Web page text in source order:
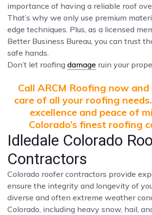
importance of having a reliable roof
That’s why we only use premium
edge techniques. Plus, as a licensed
Better Business Bureau, you can trust
safe hands.
Don’t let roofing damage ruin your
Call ARCM Roofing now
care of all your roofing
excellence and peace of
Colorado’s finest roofing
Idledale Colorado
Contractors
Colorado roofer contractors provide
ensure the integrity and longevity of
diverse and often extreme weather
Colorado, including heavy snow, hail,